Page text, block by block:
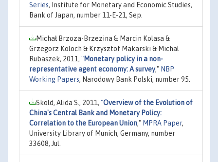
Series, Institute for Monetary and Economic Studies,
Bank of Japan, number 11-E-21, Sep.
Michał Brzoza-Brzezina & Marcin Kolasa &
Grzegorz Koloch & Krzysztof Makarski & Michal
Rubaszek, 2011, "Monetary policy in a non-
representative agent economy: A survey," NBP
Working Papers, Narodowy Bank Polski, number 95.
Skold, Alida S., 2011, "Overview of the Evolution of
China's Central Bank and Monetary Policy:
Correlation to the European Union," MPRA Paper,
University Library of Munich, Germany, number
33608, Jul.